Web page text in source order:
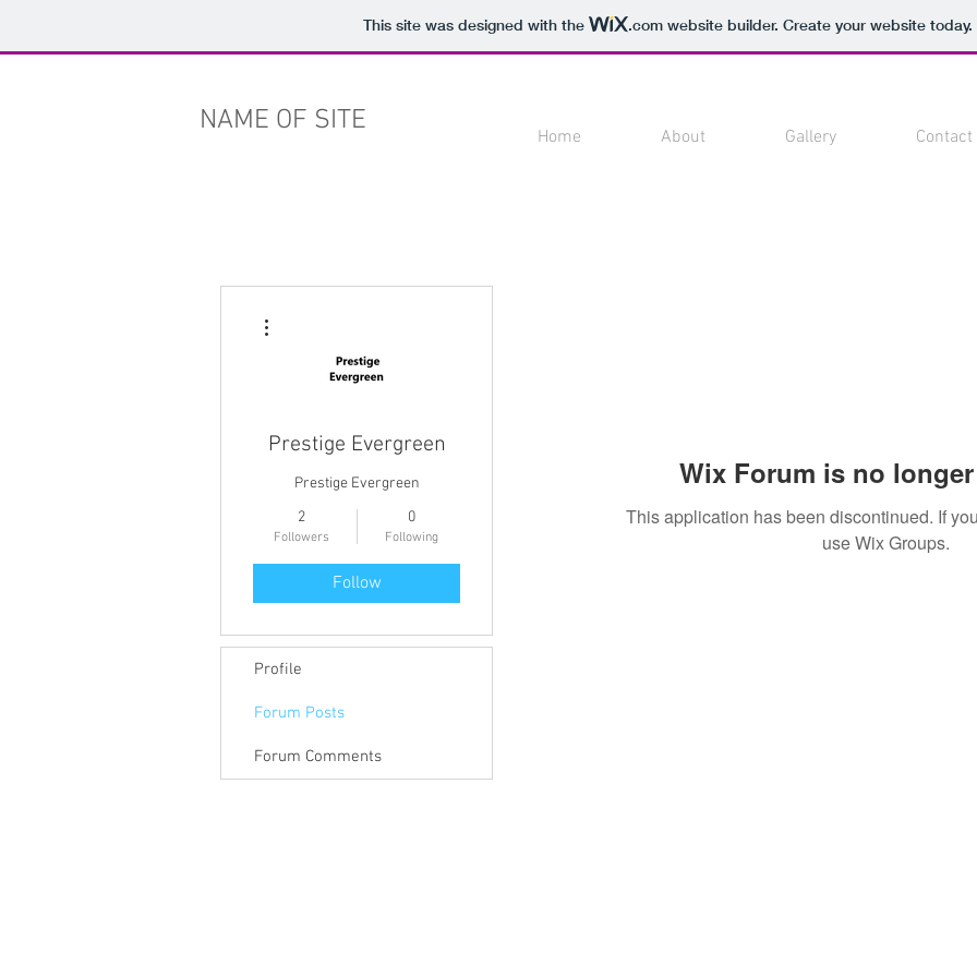
This site was designed with the .comwebsite builder. Create your website today.
NAME OF SITE Home About Gallery Contact
Wix Forum is no
This application has been discontinued. If
use Wix Groups.
Prestige Evergreen
Prestige Evergreen
2
Followers
0
Following
Follow
Profile
Forum Posts
Forum Comments